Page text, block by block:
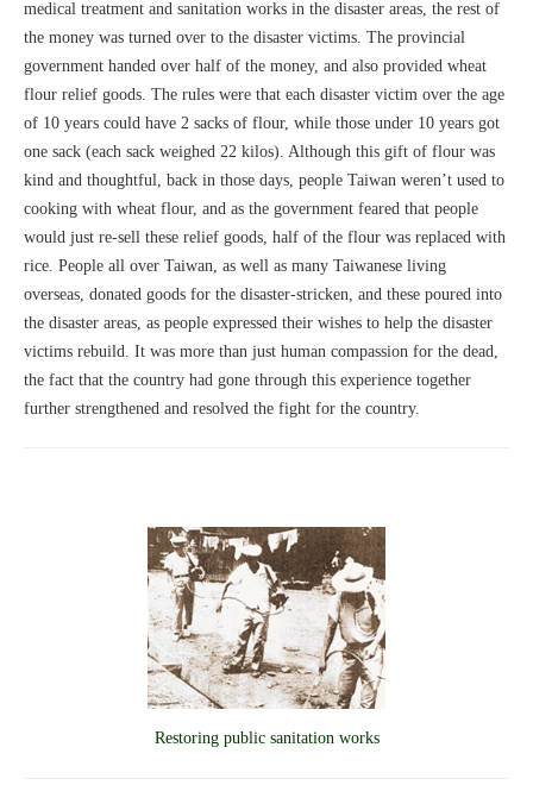
medical treatment and sanitation works in the disaster areas, the rest of
the money was turned over to the disaster victims. The provincial
government handed over half of the money, and also provided wheat
flour relief goods. The rules were that each disaster victim over the age
of 10 years could have 2 sacks of flour, while those under 10 years got
one sack (each sack weighed 22 kilos). Although this gift of flour was
kind and thoughtful, back in those days, people Taiwan weren’t used to
cooking with wheat flour, and as the government feared that people
would just re-sell these relief goods, half of the flour was replaced with
rice. People all over Taiwan, as well as many Taiwanese living
overseas, donated goods for the disaster-stricken, and these poured into
the disaster areas, as people expressed their wishes to help the disaster
victims rebuild. It was more than just human compassion for the dead,
the fact that the country had gone through this experience together
further strengthened and resolved the fight for the country.
Restoring public sanitation works